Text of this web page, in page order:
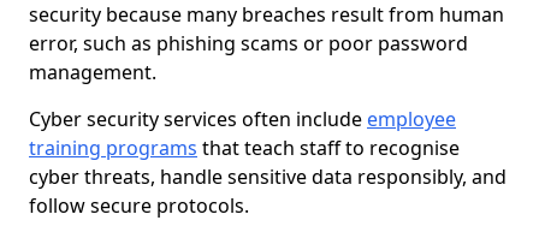
security because many breaches result from human
error, such as phishing scams or poor password
management.
Cyber security services often include employee
training programs that teach staff to recognise
cyber threats, handle sensitive data responsibly, and
follow secure protocols.